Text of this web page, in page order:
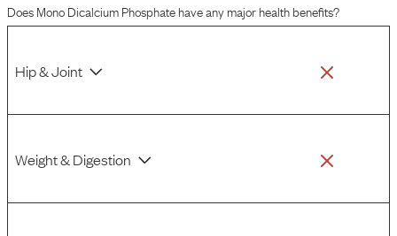
DoesMono Dicalcium Phosphatehave any major health benefits?
Hip & Joint
Weight & Digestion